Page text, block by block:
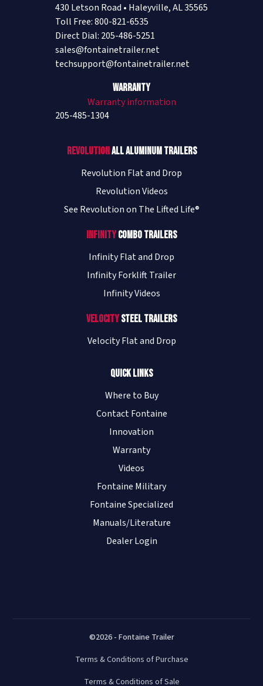
430 Letson Road • Haleyville, AL 35565
Toll Free: 800-821-6535
Direct Dial: 205-486-5251
sales@fontainetrailer.net
techsupport@fontainetrailer.net
Warranty
Warranty information
205-485-1304
RevolutionAll Aluminum Trailers
Revolution Flat and Drop
Revolution Videos
See Revolution on The Lifted Life®
InfinityCombo Trailers
Infinity Flat and Drop
Infinity Forklift Trailer
Infinity Videos
VelocitySteel Trailers
Velocity Flat and Drop
Quick Links
Where to Buy
Contact Fontaine
Innovation
Warranty
Videos
Fontaine Military
Fontaine Specialized
Manuals/Literature
Dealer Login
©2026 - Fontaine Trailer
Terms & Conditions of Purchase
Terms & Conditions of Sale